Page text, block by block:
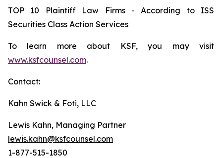
TOP 10 Plaintiff Law Firms - According to ISS
Securities Class Action Services
To learn more about KSF, you may visit
www.ksfcounsel.com.
Contact:
Kahn Swick & Foti, LLC
Lewis Kahn, Managing Partner
lewis.kahn@ksfcounsel.com
1-877-515-1850